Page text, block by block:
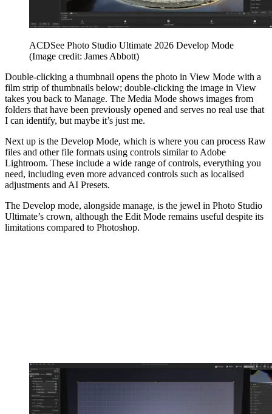
ACDSee Photo Studio Ultimate 2026 Develop Mode
(Image credit: James Abbott)
Double-clicking a thumbnail opens the photo in View Mode with a
film strip of thumbnails below; double-clicking the image in View
takes you back to Manage. The Media Mode shows images from
folders that have been previously opened and serves no real use that
I can identify, but maybe it’s just me.
Next up is the Develop Mode, which is where you can process Raw
files and other file formats using controls similar to Adobe
Lightroom. These include a wide range of controls, everything you
need, including even more advanced controls such as localised
adjustments and AI Presets.
The Develop mode, alongside manage, is the jewel in Photo Studio
Ultimate’s crown, although the Edit Mode remains useful despite its
limitations compared to Photoshop.